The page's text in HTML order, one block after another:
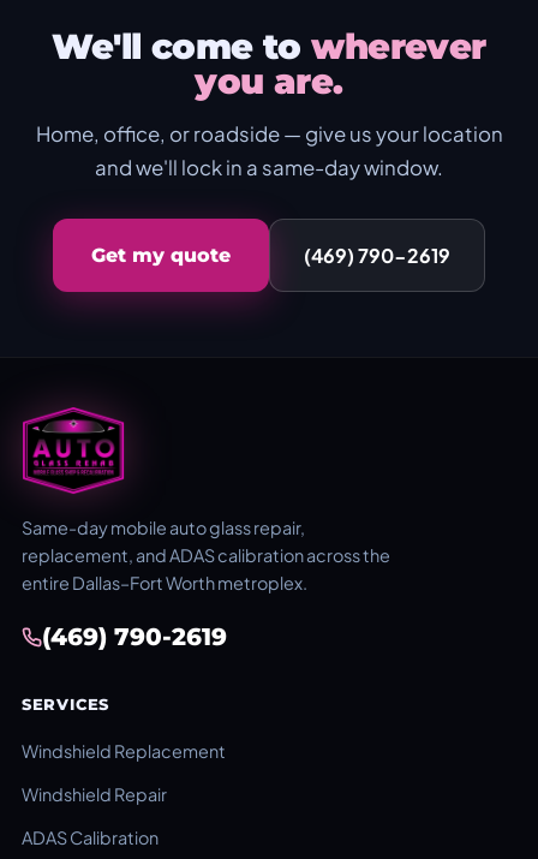
We'll come towherever
you are.
Home, office, or roadside — give us your location
and we'll lock in a same-day window.
Get my quote (469) 790-2619
Same-day mobile auto glass repair,
replacement, and ADAS calibration across the
entire Dallas–Fort Worth metroplex.
(469) 790-2619
SERVICES
Windshield Replacement
Windshield Repair
ADAS Calibration